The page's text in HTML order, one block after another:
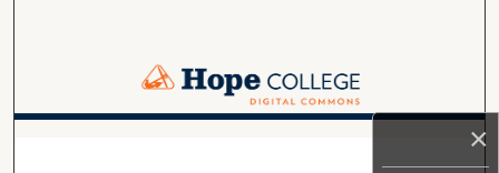
×
Browse Collections